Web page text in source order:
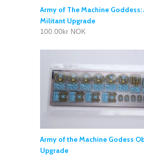
Army of The Machine Goddess:
Militant Upgrade
100.00kr NOK
Army of the Machine Godess
Upgrade